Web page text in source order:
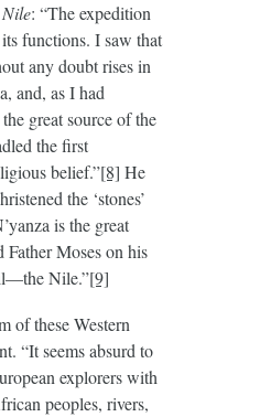
: “The expedition
functions. I saw that
any doubt rises in
and, as I had
great source of the
the first
belief.”[8] He
the ‘stones’
is the great
Father Moses on his
Nile.”[9]
of these Western
“It seems absurd to
explorers with
peoples, rivers,